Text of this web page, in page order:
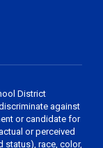
District
against
or candidate for
or perceived
status), race, color,